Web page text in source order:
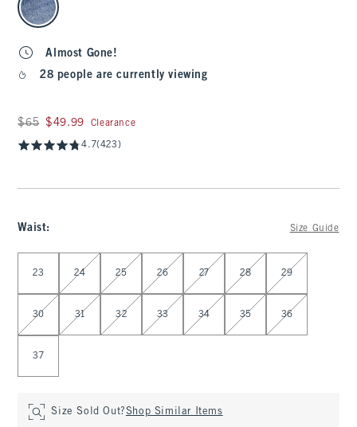
Almost Gone!
28 people are currently viewing
Was $65, now $49.99
$65 $49.99 Clearance
4.7(423)
Waist: Size Guide
23 24 25 26 27 28 29
30 31 32 33 34 35 36
37
Size Sold Out?Shop Similar Items